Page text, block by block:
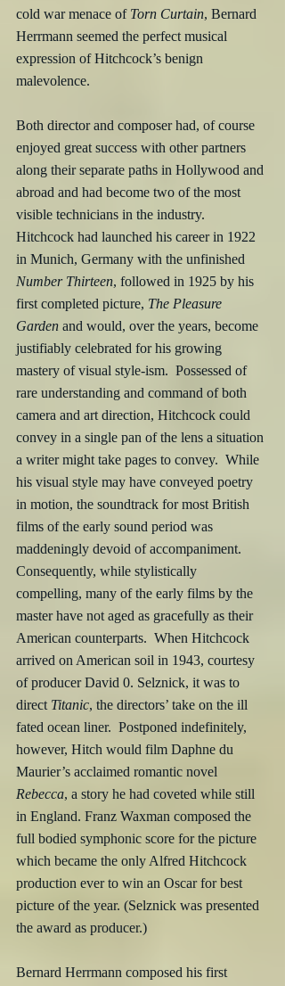
cold war menace of Torn Curtain, Bernard
Herrmann seemed the perfect musical
expression of Hitchcock’s benign
malevolence.
Both director and composer had, of course
enjoyed great success with other partners
along their separate paths in Hollywood and
abroad and had become two of the most
visible technicians in the industry.
Hitchcock had launched his career in 1922
in Munich, Germany with the unfinished
Number Thirteen, followed in 1925 by his
first completed picture, The Pleasure
Garden and would, over the years, become
justifiably celebrated for his growing
mastery of visual style-ism.  Possessed of
rare understanding and command of both
camera and art direction, Hitchcock could
convey in a single pan of the lens a situation
a writer might take pages to convey.  While
his visual style may have conveyed poetry
in motion, the soundtrack for most British
films of the early sound period was
maddeningly devoid of accompaniment.
Consequently, while stylistically
compelling, many of the early films by the
master have not aged as gracefully as their
American counterparts.  When Hitchcock
arrived on American soil in 1943, courtesy
of producer David 0. Selznick, it was to
direct Titanic, the directors’ take on the ill
fated ocean liner.  Postponed indefinitely,
however, Hitch would film Daphne du
Maurier’s acclaimed romantic novel
Rebecca, a story he had coveted while still
in England. Franz Waxman composed the
full bodied symphonic score for the picture
which became the only Alfred Hitchcock
production ever to win an Oscar for best
picture of the year. (Selznick was presented
the award as producer.)
Bernard Herrmann composed his first